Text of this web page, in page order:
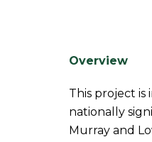
Overview
This project
nationally
Murray and